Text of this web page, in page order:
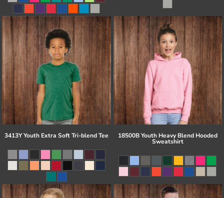
3413Y Youth Extra Soft Tri-blend Tee 18500B Youth Heavy Blend Hooded
Sweatshirt